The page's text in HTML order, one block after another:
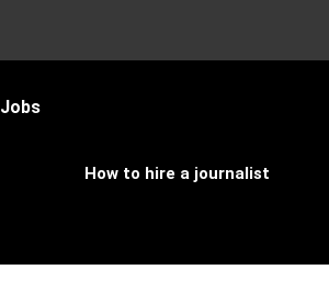
Jobs
How to hire a journalist